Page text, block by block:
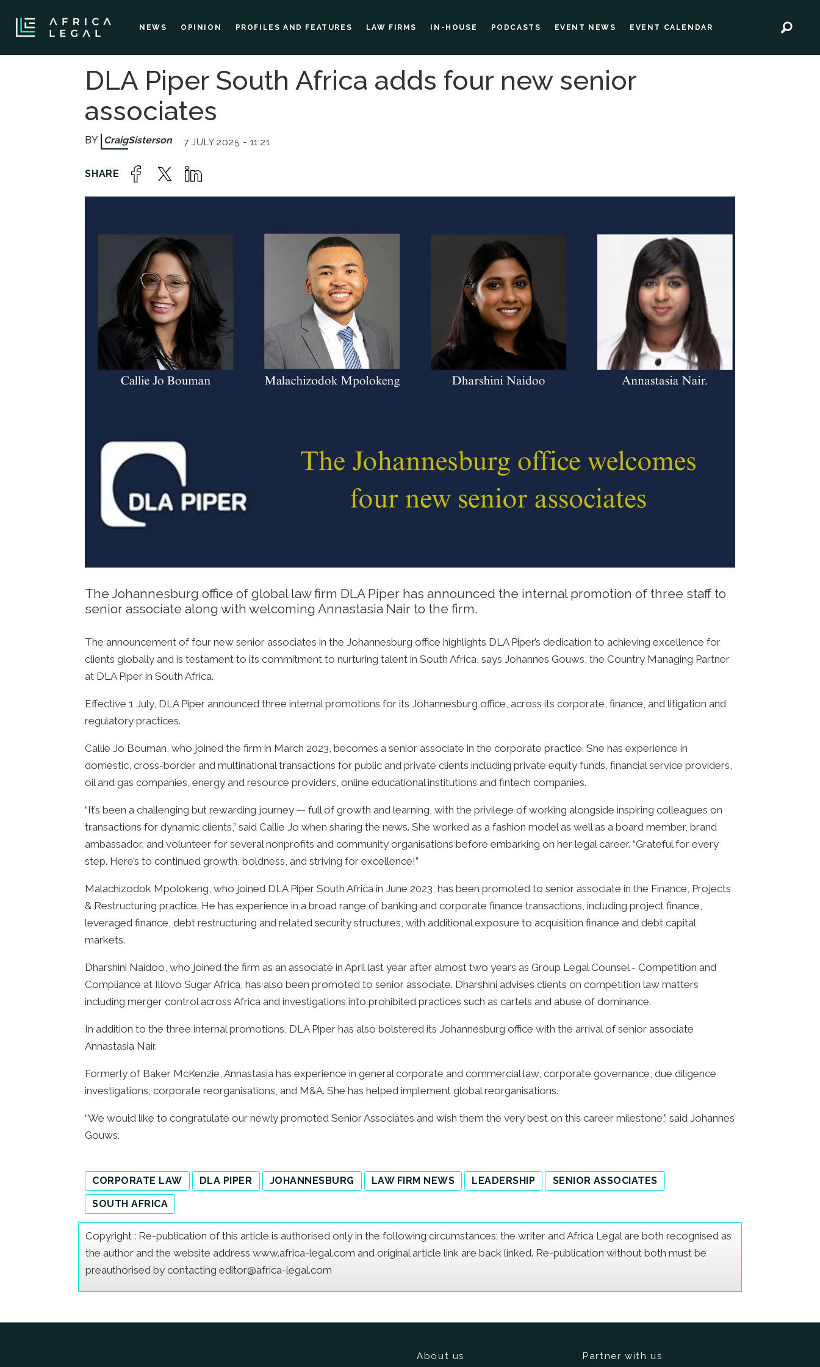
NEWS OPINION PROFILES AND FEATURES LAW FIRMS IN-HOUSE PODCASTS EVENT NEWS EVENT CALENDAR
DLA Piper South Africa adds four new senior
associates
CraigSisterson 7 JULY 2025 - 11:21
The Johannesburg office of global law firm DLA Piper has announced the internal promotion of three staff to
senior associate along with welcoming Annastasia Nair to the firm.
The announcement of four new senior associates in the Johannesburg office highlights DLA Piper’s dedication to achieving excellence for
clients globally and is testament to its commitment to nurturing talent in South Africa, says Johannes Gouws, the Country Managing Partner
at DLA Piper in South Africa.
Effective 1 July, DLA Piper announced three internal promotions for its Johannesburg office, across its corporate, finance, and litigation and
regulatory practices.
Callie Jo Bouman, who joined the firm in March 2023, becomes a senior associate in the corporate practice. She has experience in
domestic, cross-border and multinational transactions for public and private clients including private equity funds, financial service providers,
oil and gas companies, energy and resource providers, online educational institutions and fintech companies.
“It’s been a challenging but rewarding journey — full of growth and learning, with the privilege of working alongside inspiring colleagues on
transactions for dynamic clients,” said Callie Jo when sharing the news. She worked as a fashion model as well as a board member, brand
ambassador, and volunteer for several nonprofits and community organisations before embarking on her legal career. “Grateful for every
step. Here’s to continued growth, boldness, and striving for excellence!”
Malachizodok Mpolokeng, who joined DLA Piper South Africa in June 2023, has been promoted to senior associate in the Finance, Projects
& Restructuring practice. He has experience in a broad range of banking and corporate finance transactions, including project finance,
leveraged finance, debt restructuring and related security structures, with additional exposure to acquisition finance and debt capital
markets.
Dharshini Naidoo, who joined the firm as an associate in April last year after almost two years as Group Legal Counsel - Competition and
Compliance at Illovo Sugar Africa, has also been promoted to senior associate. Dharshini advises clients on competition law matters
including merger control across Africa and investigations into prohibited practices such as cartels and abuse of dominance.
In addition to the three internal promotions, DLA Piper has also bolstered its Johannesburg office with the arrival of senior associate
Annastasia Nair.
Formerly of Baker McKenzie, Annastasia has experience in general corporate and commercial law, corporate governance, due diligence
investigations, corporate reorganisations, and M&A. She has helped implement global reorganisations.
“We would like to congratulate our newly promoted Senior Associates and wish them the very best on this career milestone,” said Johannes
Gouws.
CORPORATE LAW DLA PIPER JOHANNESBURG LAW FIRM NEWS LEADERSHIP
SENIOR ASSOCIATES
SOUTH AFRICA
Copyright : Re-publication of this article is authorised only in the following circumstances; the writer and Africa Legal are both recognised as
the author and the website address www.africa-legal.com and original article link are back linked. Re-publication without both must be
preauthorised by contacting editor@africa-legal.com
About us
Partner with us